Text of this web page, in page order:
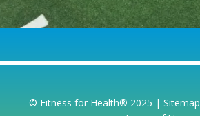
© Fitness for Health® 2025 | Sitemap